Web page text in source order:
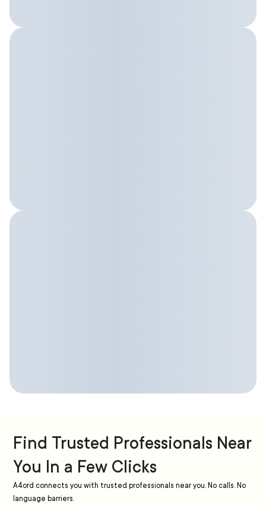
Find Trusted Professionals Near
You In a Few Clicks
A4ord connects you with trusted professionals near you. No calls. No
language barriers.